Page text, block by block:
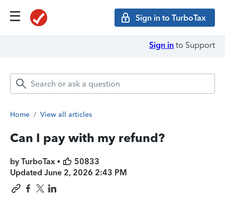
Sign in to TurboTax
Sign in to Support
Home / View all articles
Can I pay with my refund?
by TurboTax •
50833
Updated June 2, 2026 2:43 PM